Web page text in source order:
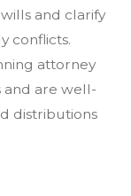
and clarify
conflicts.
attorney
and are well-
distributions